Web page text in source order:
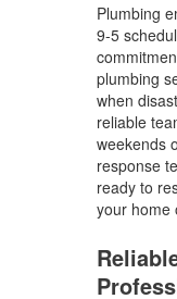
Plumbing
9-5
plumbing
when
reliable
weekends
response
ready to
your home